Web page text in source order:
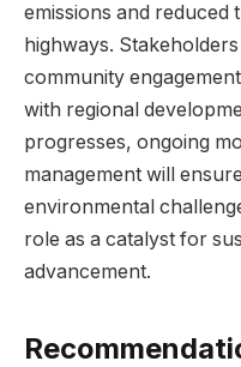
emissions and
highways.
community
with regional
progresses,​ ongoing
management will⁣
environmental​
role ⁤as a catalyst for
advancement.